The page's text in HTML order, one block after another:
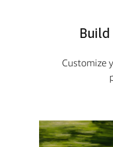
Customize